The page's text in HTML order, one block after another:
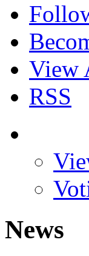
View
RSS
News